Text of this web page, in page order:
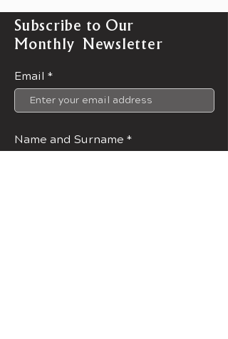
Subscribe to Our
Monthly Newsletter
Email
Name and Surname